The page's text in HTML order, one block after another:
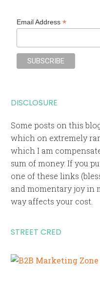
Email Address*
DISCLOSURE
Some posts on this
which on extremely
which I am
sum of money. If you
one of these links
and momentary joy in
way affects your cost.
STREET CRED